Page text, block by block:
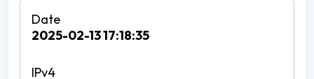
2025-02-13 17:18:35